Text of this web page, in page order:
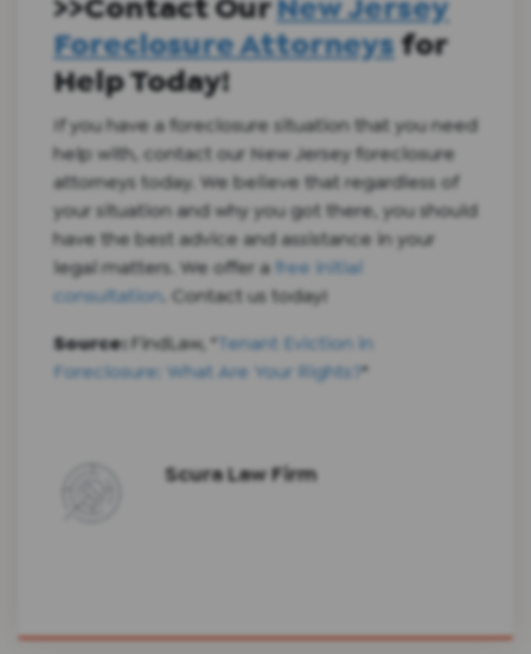
Foreclosure Attorneysfor
Help Today!
If you have a foreclosure situation that you need
help with, contact our New Jersey foreclosure
attorneys today. We believe that regardless of
your situation and why you got there, you should
have the best advice and assistance in your
legal matters. We offer a free initial
consultation . Contact us today!
Source:FindLaw, "Tenant Eviction in
Foreclosure: What Are Your Rights?"
Scura Law Firm